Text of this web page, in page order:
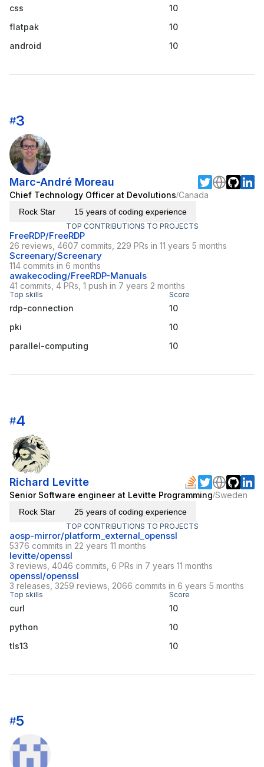
css
10
flatpak
10
android
10
#3
Marc-André Moreau
Chief Technology Officer at Devolutions/Canada
Rock Star 15 years of coding experience
TOP CONTRIBUTIONS TO PROJECTS
FreeRDP/FreeRDP
26 reviews, 4607 commits, 229 PRs in 11 years 5 months
Screenary/Screenary
114 commits in 6 months
awakecoding/FreeRDP-Manuals
41 commits, 4 PRs, 1 push in 7 years 2 months
Top skills Score
rdp-connection
10
pki
10
parallel-computing
10
#4
Richard Levitte
Senior Software engineer at Levitte Programming/Sweden
Rock Star 25 years of coding experience
TOP CONTRIBUTIONS TO PROJECTS
aosp-mirror/platform_external_openssl
5376 commits in 22 years 11 months
levitte/openssl
3 reviews, 4046 commits, 6 PRs in 7 years 11 months
openssl/openssl
3 releases, 3259 reviews, 2066 commits in 6 years 5 months
Top skills Score
curl
10
python
10
tls13
10
#5